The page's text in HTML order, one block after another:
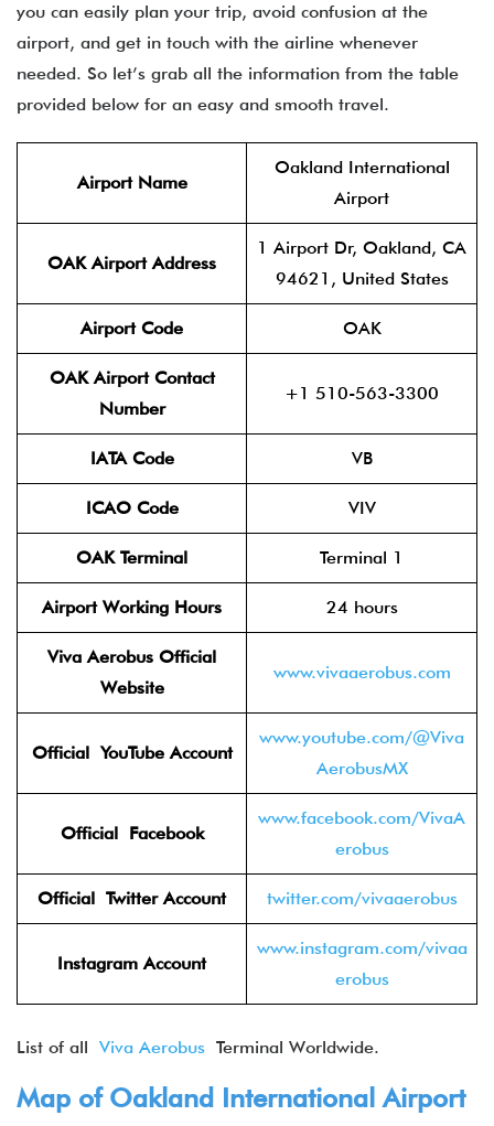
you can easily plan your trip, avoid confusion at the
airport, and get in touch with the airline whenever
needed. So let’s grab all the information from the table
provided below for an easy and smooth travel.
Airport Name
Oakland International
Airport
OAK Airport Address
1 Airport Dr, Oakland, CA
94621, United States
Airport Code OAK
OAK Airport Contact
Number
+1 510-563-3300
IATA Code VB
ICAO Code VIV
OAK Terminal Terminal 1
Airport Working Hours 24 hours
Viva Aerobus Official
Website
www.vivaaerobus.com
Official YouTube Account
www.youtube.com/@Viva
AerobusMX
Official Facebook
www.facebook.com/VivaA
erobus
Official Twitter Account twitter.com/vivaaerobus
Instagram Account
www.instagram.com/vivaa
erobus
List of all Viva Aerobus Terminal Worldwide.
Map of Oakland International Airport